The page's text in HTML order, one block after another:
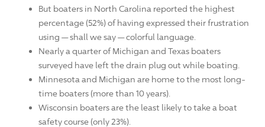
But boaters in North Carolina reported the highest
percentage (52%) of having expressed their frustration
using — shall we say — colorful language.
Nearly a quarter of Michigan and Texas boaters
surveyed have left the drain plug out while boating.
Minnesota and Michigan are home to the most long-
time boaters (more than 10 years).
Wisconsin boaters are the least likely to take a boat
safety course (only 23%).